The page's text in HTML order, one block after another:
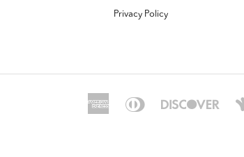
Privacy Policy